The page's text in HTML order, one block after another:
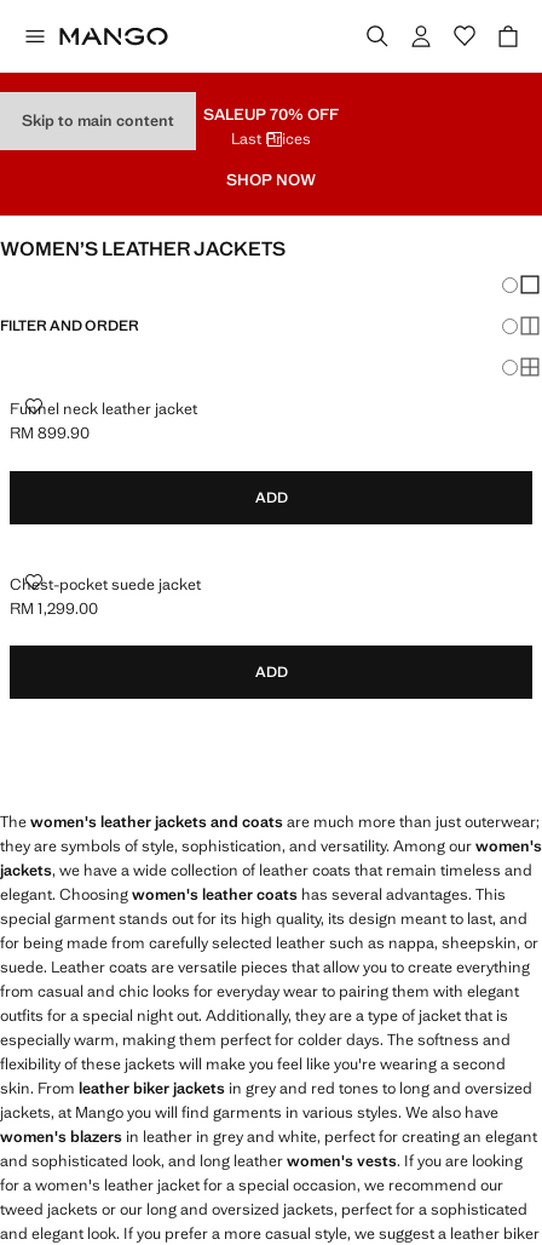
Skip to main content SALEUP 70% OFF
Last Prices
SHOP NOW
WOMEN’S LEATHER JACKETS
FILTER AND ORDER
Funnel neck leather jacket
FUNNEL NECK LEATHER JACKET
Current price [RM 899.90 ]
RM 899.90
ADD
Chest-pocket suede jacket
CHEST-POCKET SUEDE JACKET
Current price [RM 1,299.00 ]
RM 1,299.00
ADD
Thewomen's leather jackets and coatsare much more than just outerwear;
they are symbols of style, sophistication, and versatility. Among ourwomen's
jackets, we have a wide collection of leather coats that remain timeless and
elegant. Choosingwomen's leather coats has several advantages. This
special garment stands out for its high quality, its design meant to last, and
for being made from carefully selected leather such as nappa, sheepskin, or
suede. Leather coats are versatile pieces that allow you to create everything
from casual and chic looks for everyday wear to pairing them with elegant
outfits for a special night out. Additionally, they are a type of jacket that is
especially warm, making them perfect for colder days. The softness and
flexibility of these jackets will make you feel like you're wearing a second
skin. From leather biker jackets in grey and red tones to long and oversized
jackets, at Mango you will find garments in various styles. We also have
women's blazers in leather in grey and white, perfect for creating an elegant
and sophisticated look, and long leatherwomen's vests. If you are looking
for a women's leather jacket for a special occasion, we recommend our
tweed jackets or our long and oversized jackets, perfect for a sophisticated
and elegant look. If you prefer a more casual style, we suggest a leather biker